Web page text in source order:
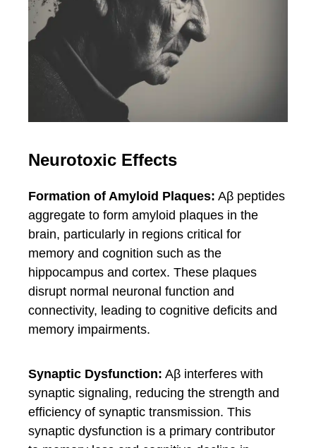
Neurotoxic Effects
Formation of Amyloid Plaques: Aβ peptides
aggregate to form amyloid plaques in the
brain, particularly in regions critical for
memory and cognition such as the
hippocampus and cortex. These plaques
disrupt normal neuronal function and
connectivity, leading to cognitive deficits and
memory impairments.
Synaptic Dysfunction: Aβ interferes with
synaptic signaling, reducing the strength and
efficiency of synaptic transmission. This
synaptic dysfunction is a primary contributor